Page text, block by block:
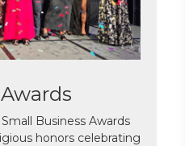
Business Awards
honors celebrating